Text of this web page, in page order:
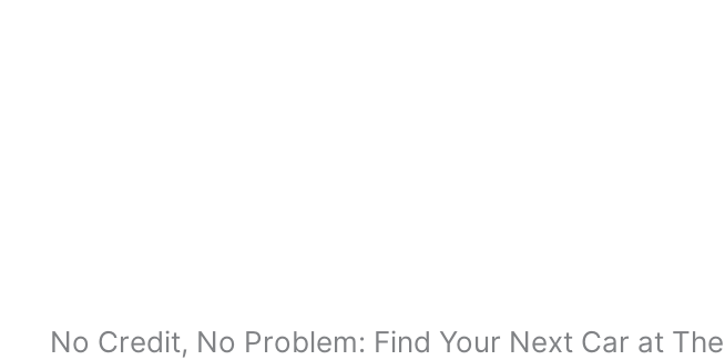
No Credit, No Problem: Find Your Next Car at